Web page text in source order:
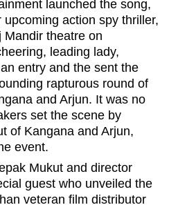
launched the song,
upcoming action spy thriller,
Mandir theatre on
leading lady,
entry and the sent the
rapturous round of
and Arjun. It was no
set the scene by
of Kangana and Arjun,
event.
Mukut and director
guest who unveiled the
veteran film distributor